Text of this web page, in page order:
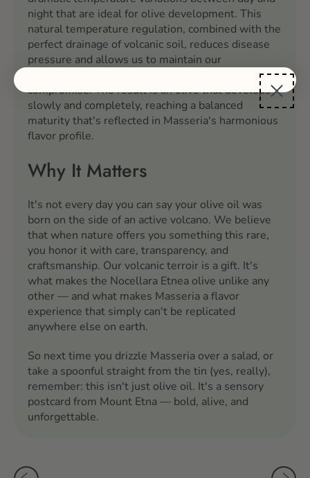
night that are ideal for olive development. This
natural temperature regulation, combined with the
perfect drainage of volcanic soil, reduces disease
pressure and allows us to maintain our
compromise. The result is an olive that develops
slowly and completely, reaching a balanced
maturity that's reflected in Masseria's harmonious
flavor profile.
Why It Matters
It's not every day you can say your olive oil was
born on the side of an active volcano. We believe
that when nature offers you something this rare,
you honor it with care, transparency, and
craftsmanship. Our volcanic terroir is a gift. It's
what makes the Nocellara Etnea olive unlike any
other — and what makes Masseria a flavor
experience that simply can't be replicated
anywhere else on earth.
So next time you drizzle Masseria over a salad, or
take a spoonful straight from the tin (yes, really),
remember: this isn't just olive oil. It's a sensory
postcard from Mount Etna — bold, alive, and
unforgettable.